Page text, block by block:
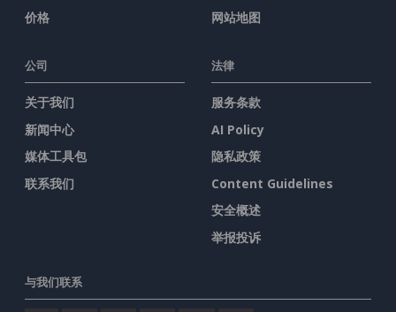
价格
网站地图
公司
关于我们
新闻中心
媒体工具包
联系我们
法律
服务条款
AI Policy
隐私政策
Content Guidelines
安全概述
举报投诉
与我们联系